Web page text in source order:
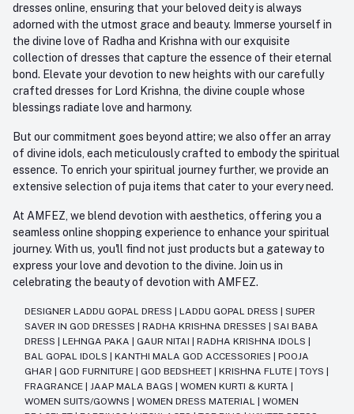
dresses online, ensuring that your beloved deity is always
adorned with the utmost grace and beauty. Immerse yourself in
the divine love of Radha and Krishna with our exquisite
collection of dresses that capture the essence of their eternal
bond. Elevate your devotion to new heights with our carefully
crafted dresses for Lord Krishna, the divine couple whose
blessings radiate love and harmony.
But our commitment goes beyond attire; we also offer an array
of divine idols, each meticulously crafted to embody the spiritual
essence. To enrich your spiritual journey further, we provide an
extensive selection of puja items that cater to your every need.
At AMFEZ, we blend devotion with aesthetics, offering you a
seamless online shopping experience to enhance your spiritual
journey. With us, you'll find not just products but a gateway to
express your love and devotion to the divine. Join us in
celebrating the beauty of devotion with AMFEZ.
DESIGNER LADDU GOPAL DRESS LADDU GOPAL DRESS
SUPER
SAVER IN GOD DRESSES
RADHA KRISHNA DRESSES
SAI BABA
DRESS
LEHNGA PAKA GAUR NITAI RADHA KRISHNA IDOLS
BAL GOPAL IDOLS
KANTHI MALA GOD ACCESSORIES
POOJA
GHAR
GOD FURNITURE GOD BEDSHEET KRISHNA FLUTE TOYS
FRAGRANCE
JAAP MALA BAGS WOMEN KURTI & KURTA
WOMEN SUITS/GOWNS
WOMEN DRESS MATERIAL
WOMEN